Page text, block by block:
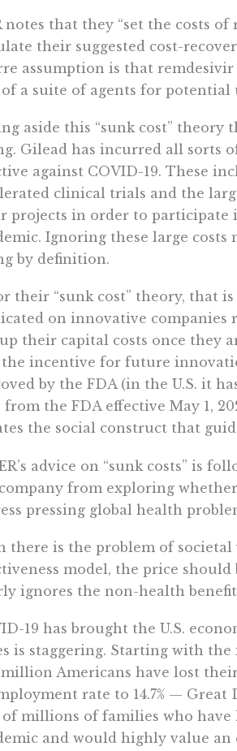
notes that they “set the costs
their suggested cost-
assumption is that
a suite of agents for potential
aside this “sunk cost” theory
Gilead has incurred all sorts
against COVID-19. These
clinical trials and the
projects in order to participate
Ignoring these large costs
by definition.
their “sunk cost” theory, that
on innovative
their capital costs once they
incentive for future
by the FDA (in the U.S. it
from the FDA effective May 1,
the social construct that
advice on “sunk costs” is
from exploring
pressing global health
there is the problem of societal
model, the price
ignores the non-health
19 has brought the U.S.
is staggering. Starting with the
million Americans have lost
rate to 14.7% —
of millions of families who have
and would highly value